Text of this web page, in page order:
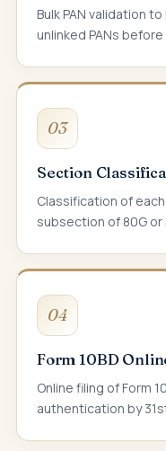
Bulk PAN validation
unlinked PANs before
03
Section
Classification of
subsection of 80G or
04
Form 10BD
Online filing of Form
authentication by